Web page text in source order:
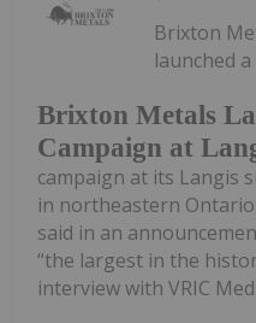
Brixton Metals
Campaign at
Brixton
launched
campaign at its Langis
in northeastern
said in an
“the largest in the
interview with VRIC